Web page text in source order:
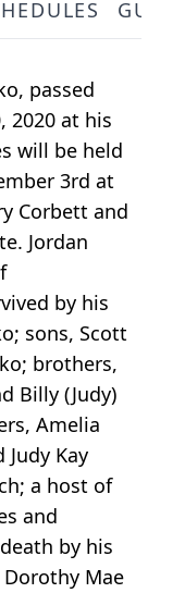
passed
2020 at his
will be held
3rd at
Corbett and
Jordan
by his
sons, Scott
brothers,
Billy (Judy)
Amelia
Kay
a host of
and
by his
Mae